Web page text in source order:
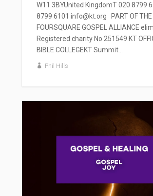
W11 3BYUnited KingdomT 020 8799
8799 6101 info@kt.org PART OF THE
FOURSQUARE GOSPEL ALLIANCE
Registered charity No 251549 KT
BIBLE COLLEGEKT Summit...
Phil Hills